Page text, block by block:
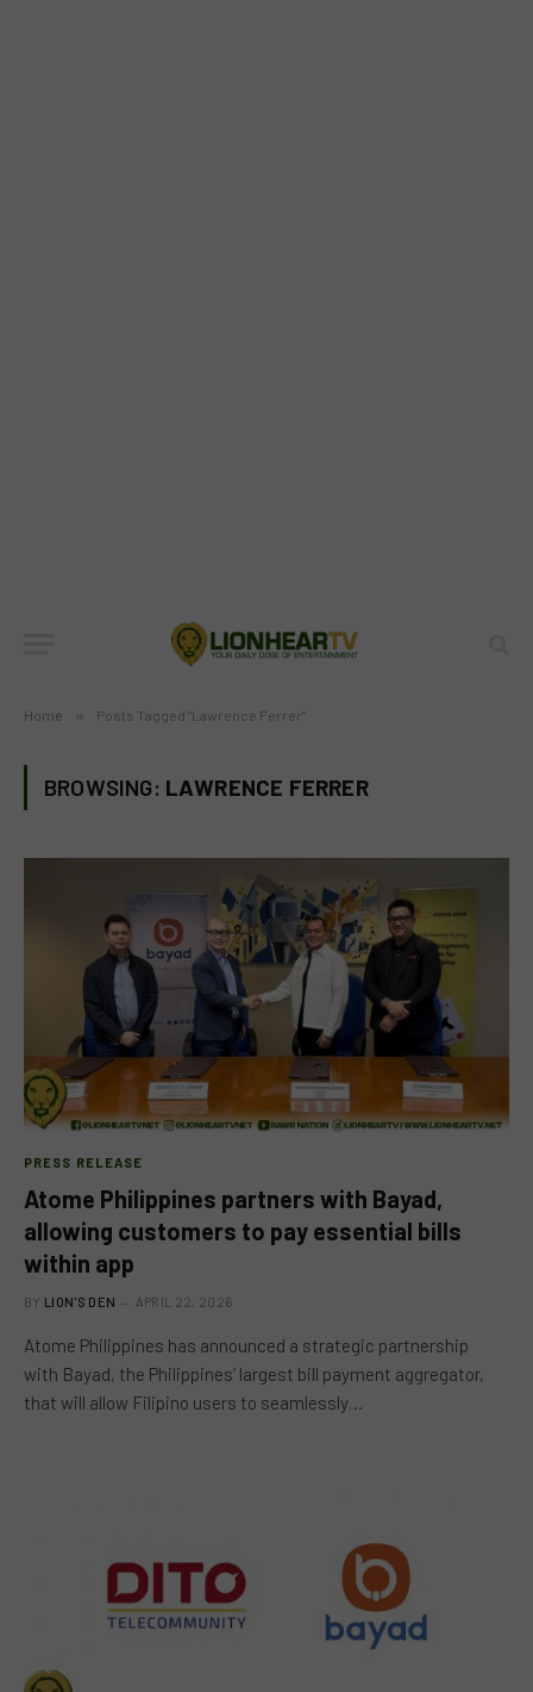
Home » Posts Tagged "Lawrence Ferrer"
BROWSING: LAWRENCE FERRER
PRESS RELEASE
Atome Philippines partners with Bayad,
allowing customers to pay essential bills
within app
BY LION'S DEN APRIL 22, 2026
Atome Philippines has announced a strategic partnership
with Bayad, the Philippines’ largest bill payment aggregator,
that will allow Filipino users to seamlessly…